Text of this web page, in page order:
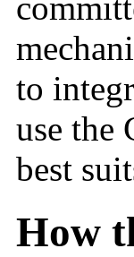
to
use the
best
How